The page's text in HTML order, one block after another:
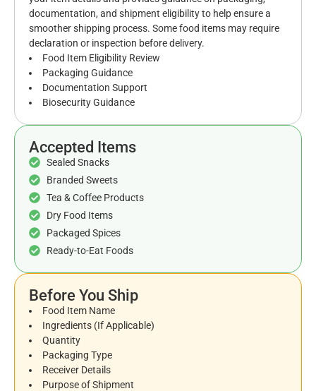
documentation, and shipment eligibility to help ensure a
smoother shipping process. Some food items may require
declaration or inspection before delivery.
Food Item Eligibility Review
Packaging Guidance
Documentation Support
Biosecurity Guidance
Accepted Items
Sealed Snacks
Branded Sweets
Tea & Coffee Products
Dry Food Items
Packaged Spices
Ready-to-Eat Foods
Before You Ship
Food Item Name
Ingredients (If Applicable)
Quantity
Packaging Type
Receiver Details
Purpose of Shipment